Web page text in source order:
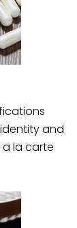
and
la carte